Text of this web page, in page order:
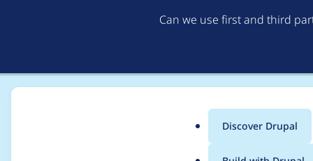
Can we use first and third
Discover Drupal